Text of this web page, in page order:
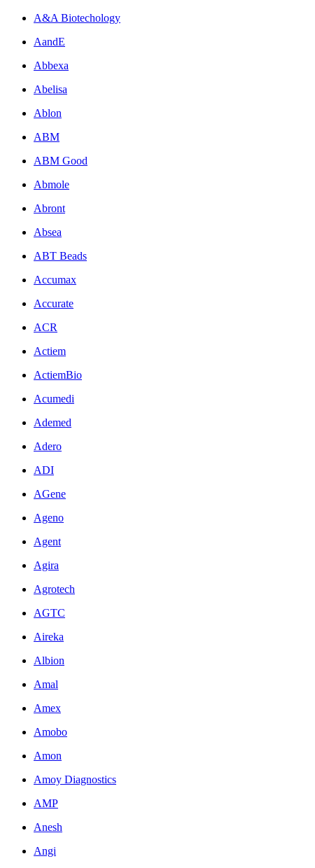
A&A Biotechology
AandE
Abbexa
Abelisa
Ablon
ABM
ABM Good
Abmole
Abront
Absea
ABT Beads
Accumax
Accurate
ACR
Actiem
ActiemBio
Acumedi
Ademed
Adero
ADI
AGene
Ageno
Agent
Agira
Agrotech
AGTC
Aireka
Albion
Amal
Amex
Amobo
Amon
Amoy Diagnostics
AMP
Anesh
Angi